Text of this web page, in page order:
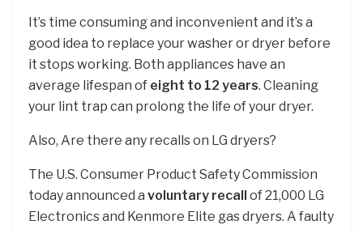
It’s time consuming and inconvenient and it’s a
good idea to replace your washer or dryer before
it stops working. Both appliances have an
average lifespan of eight to 12 years. Cleaning
your lint trap can prolong the life of your dryer.
Also, Are there any recalls on LG dryers?
The U.S. Consumer Product Safety Commission
today announced a voluntary recall
of 21,000 LG
Electronics and Kenmore Elite gas dryers. A faulty